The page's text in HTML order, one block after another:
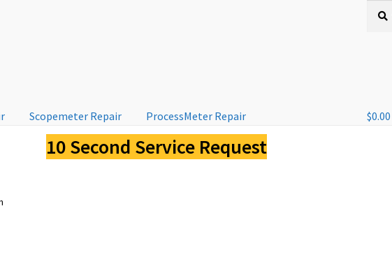
for:
Scopemeter Repair ProcessMeter Repair $0.00
10 Second Service Request